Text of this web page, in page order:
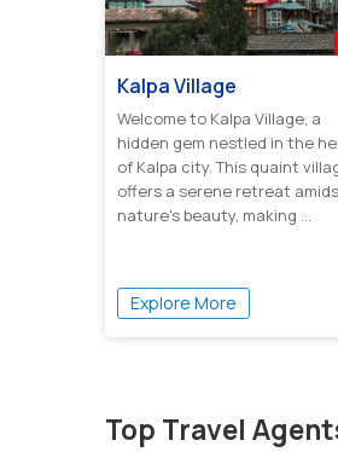
Kalpa Village
Welcome to Kalpa Village, a
hidden gem nestled in the
of Kalpa city. This quaint
offers a serene retreat
nature's beauty, making ...
Explore More
Top Travel